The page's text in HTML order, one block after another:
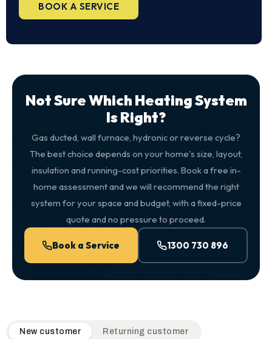
BOOK A SERVICE
Not Sure Which Heating System
Is Right?
Gas ducted, wall furnace, hydronic or reverse cycle?
The best choice depends on your home's size, layout,
insulation and running-cost priorities. Book a free in-
home assessment and we will recommend the right
system for your space and budget, with a fixed-price
quote and no pressure to proceed.
Book a Service 1300 730 896
QuickAir flat-rate pricing table. Toggle to switch between
New customer Returning customer